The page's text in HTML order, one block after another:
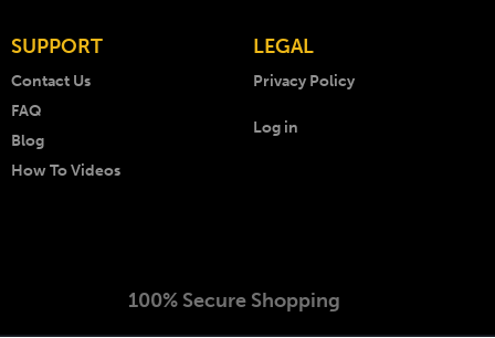
SUPPORT
Contact Us
FAQ
Blog
How To Videos
LEGAL
Privacy Policy
Log in
100% Secure Shopping